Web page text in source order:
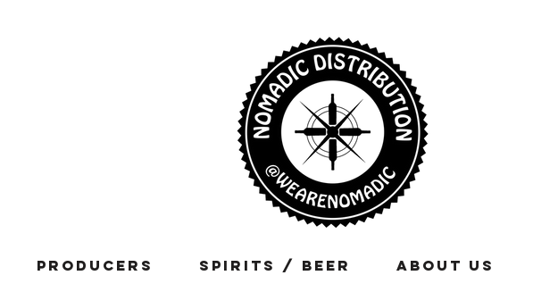
Producers Spirits / Beer About Us